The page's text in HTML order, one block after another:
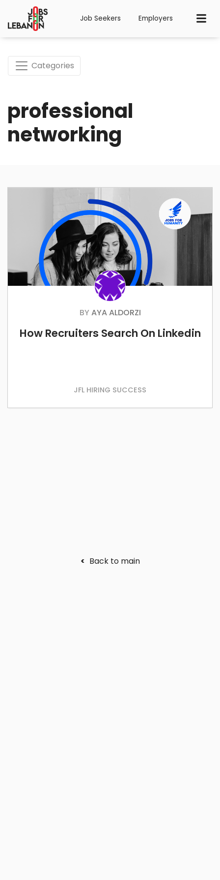
Job Seekers Employers
Categories
professional
networking
BYAYA ALDORZI
How Recruiters Search On Linkedin
JFL HIRING SUCCESS
< Back to main